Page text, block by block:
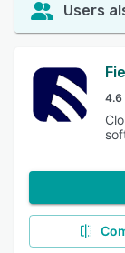
Users
4.6